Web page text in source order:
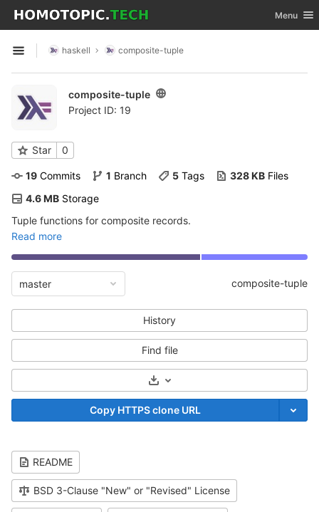
Skip to content
GitLab Toggle
Menu
Open sidebar
haskell composite-tuple
composite-tuple
Project ID: 19
Star 0
19 Commits 1 Branch 5 Tags 328 KB Files
4.6 MB Storage
Tuple functions for composite records.
Read more
master composite-tuple
History
Find file
Select Archive Format
Copy HTTPS clone URL
README
BSD 3-Clause "New" or "Revised" License